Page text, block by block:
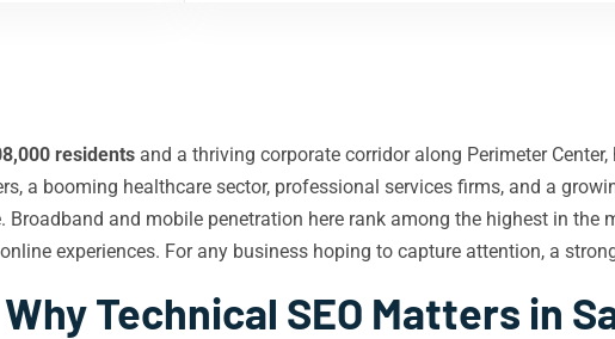
residents and a thriving corporate corridor along Perimeter
a booming healthcare sector, professional services firms, and a
and mobile penetration here rank among the highest in the
experiences. For any business hoping to capture attention, a
Why Technical SEO Matters in